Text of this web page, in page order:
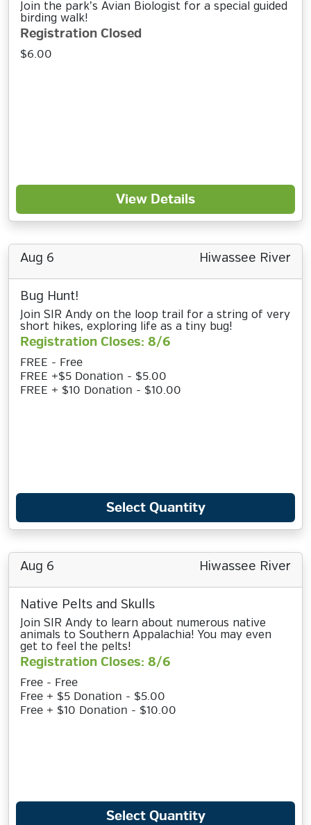
Join the park’s Avian Biologist for a special guided
birding walk!
Registration Closed
$6.00
View Details
Aug 6 Hiwassee River
Bug Hunt!
Join SIR Andy on the loop trail for a string of very
short hikes, exploring life as a tiny bug!
Registration Closes: 8/6
FREE - Free
FREE +$5 Donation - $5.00
FREE + $10 Donation - $10.00
Select Quantity
Aug 6 Hiwassee River
Native Pelts and Skulls
Join SIR Andy to learn about numerous native
animals to Southern Appalachia! You may even
get to feel the pelts!
Registration Closes: 8/6
Free - Free
Free + $5 Donation - $5.00
Free + $10 Donation - $10.00
Select Quantity